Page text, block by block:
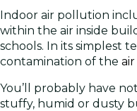
Indoor air pollution
within the air inside
schools. In its simplest
contamination of the air
You’ll probably have
stuffy, humid or dusty